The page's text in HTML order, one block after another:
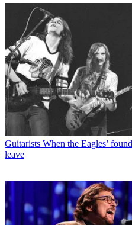
Guitarists When the Eagles’
leave